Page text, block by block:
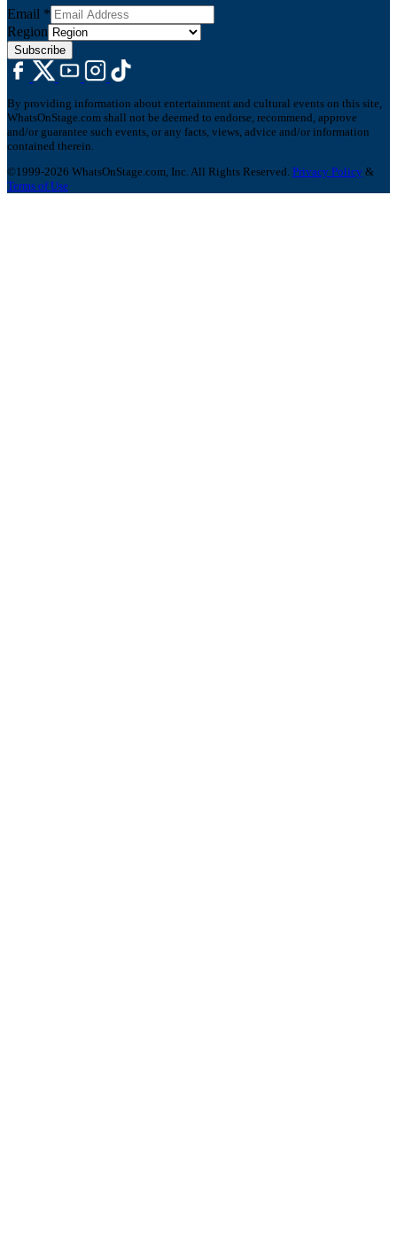
Email *
Region
Subscribe
By providing information about entertainment and cultural events on this site,
WhatsOnStage.com shall not be deemed to endorse, recommend, approve
and/or guarantee such events, or any facts, views, advice and/or information
contained therein.
©1999-2026 WhatsOnStage.com, Inc. All Rights Reserved. Privacy Policy &
Terms of Use